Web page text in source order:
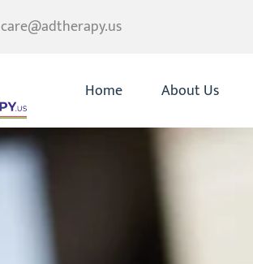
care@adtherapy.us
Home About Us